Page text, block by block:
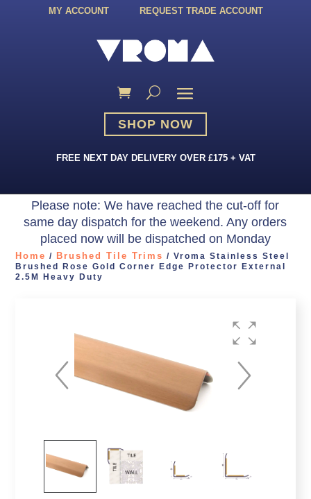
MY ACCOUNT REQUEST TRADE ACCOUNT
SHOP NOW
FREE NEXT DAY DELIVERY OVER £175 + VAT
Please note: We have reached the cut-off for
same day dispatch for the weekend. Any orders
placed now will be dispatched on Monday
Home / Brushed Tile Trims / Vroma Stainless Steel
Brushed Rose Gold Corner Edge Protector External
2.5M Heavy Duty